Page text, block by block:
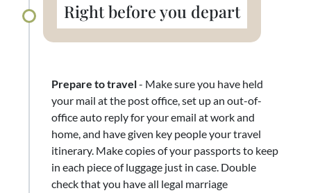
Right before you depart
Prepare to travel- Make sure you have held
your mail at the post office, set up an out-of-
office auto reply for your email at work and
home, and have given key people your travel
itinerary. Make copies of your passports to keep
in each piece of luggage just in case. Double
check that you have all legal marriage